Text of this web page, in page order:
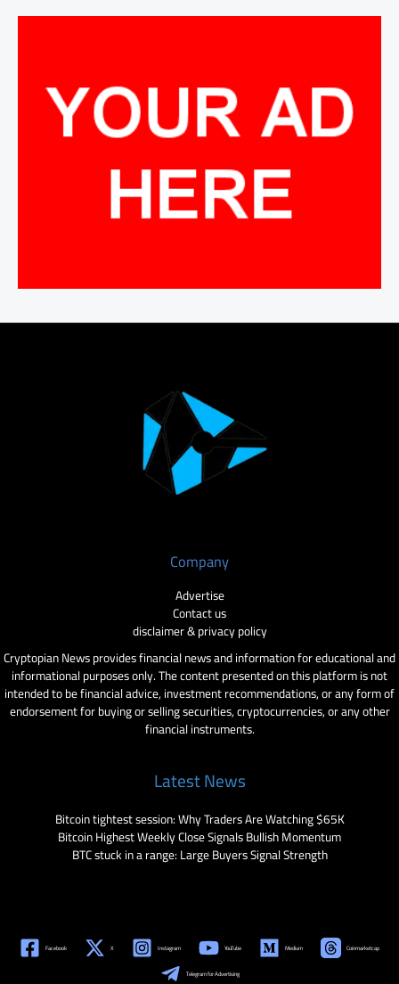
Company
Advertise
Contact us
disclaimer & privacy policy
Cryptopian News provides financial news and information for educational and
informational purposes only. The content presented on this platform is not
intended to be financial advice, investment recommendations, or any form of
endorsement for buying or selling securities, cryptocurrencies, or any other
financial instruments.
Latest News
Bitcoin tightest session: Why Traders Are Watching $65K
Bitcoin Highest Weekly Close Signals Bullish Momentum
BTC stuck in a range: Large Buyers Signal Strength
Facebook X Instagram YouTube Medium Coinmarketcap
Telegram for Advertising